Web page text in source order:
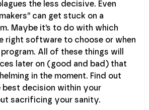
the less decisive. Even
can get stuck on a
Maybe it’s to do with which
right software to choose or when
All of these things will
later on (good and bad) that
in the moment. Find out
best decision within your
sacrificing your sanity.